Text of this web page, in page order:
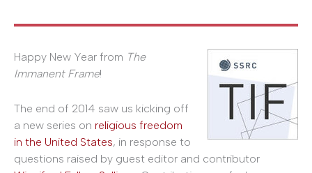
Happy New Year from The
Immanent Frame!
The end of 2014 saw us kicking off
a new series on religious freedom
in the United States, in response to
questions raised by guest editor and contributor